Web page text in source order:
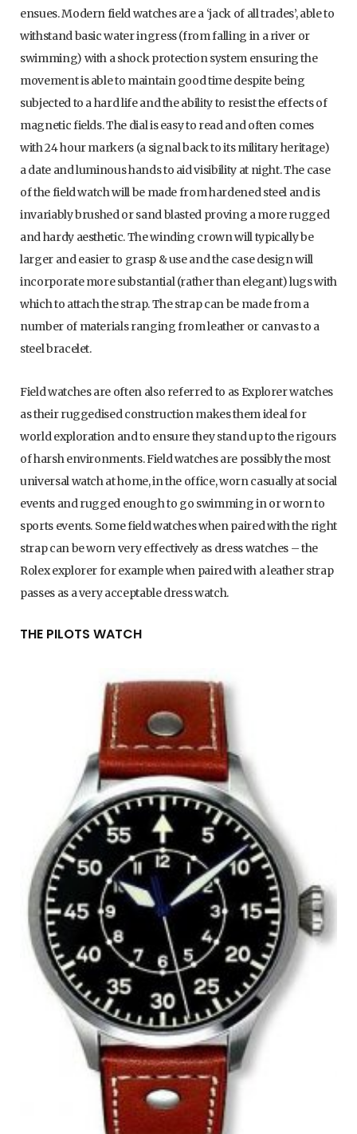
ensues. Modern field watches are a ‘jack of all trades’, able to
withstand basic water ingress (from falling in a river or
swimming) with a shock protection system ensuring the
movement is able to maintain good time despite being
subjected to a hard life and the ability to resist the effects of
magnetic fields. The dial is easy to read and often comes
with 24 hour markers (a signal back to its military heritage)
a date and luminous hands to aid visibility at night. The case
of the field watch will be made from hardened steel and is
invariably brushed or sand blasted proving a more rugged
and hardy aesthetic. The winding crown will typically be
larger and easier to grasp & use and the case design will
incorporate more substantial (rather than elegant) lugs with
which to attach the strap. The strap can be made from a
number of materials ranging from leather or canvas to a
steel bracelet.
Field watches are often also referred to as Explorer watches
as their ruggedised construction makes them ideal for
world exploration and to ensure they stand up to the rigours
of harsh environments. Field watches are possibly the most
universal watch at home, in the office, worn casually at social
events and rugged enough to go swimming in or worn to
sports events. Some field watches when paired with the right
strap can be worn very effectively as dress watches – the
Rolex explorer for example when paired with a leather strap
passes as a very acceptable dress watch.
THE PILOTS WATCH